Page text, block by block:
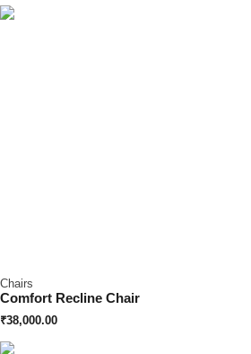
Chairs
Comfort Recline Chair
₹38,000.00